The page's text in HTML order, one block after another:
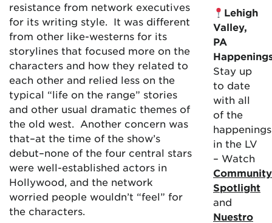
resistance from network executives
for its writing style. It was different
from other like-westerns for its
storylines that focused more on the
characters and how they related to
each other and relied less on the
typical “life on the range” stories
and other usual dramatic themes of
the old west. Another concern was
that–at the time of the show’s
debut–none of the four central stars
were well-established actors in
Hollywood, and the network
worried people wouldn’t “feel” for
the characters.
Lehigh
Valley,
PA
Stay up
to date
with all
of the
happenings
in the LV
– Watch
Community
Spotlight
and
Nuestro